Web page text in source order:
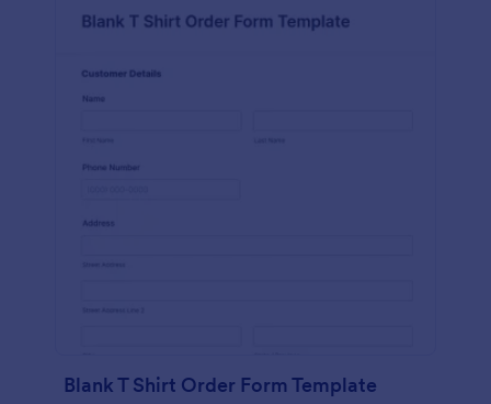
Blank T Shirt Order Form Template